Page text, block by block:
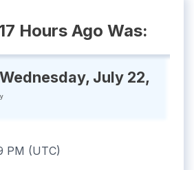
Hours Ago Was:
July 22,
PM (UTC)